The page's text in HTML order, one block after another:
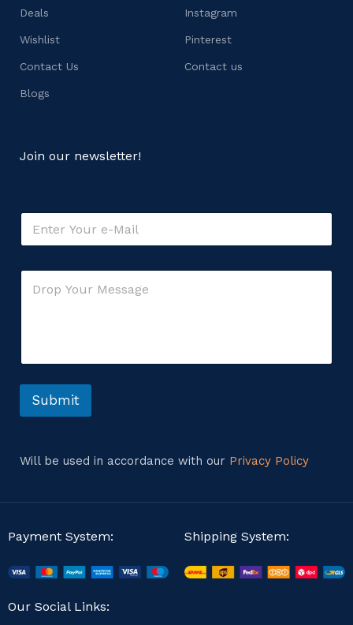
Deals
Wishlist
Contact Us
Blogs
Instagram
Pinterest
Contact us
Join our newsletter!
E
a
e
e
a
C
t
o
s
e
Submit
Will be used in accordance with our Privacy Policy
Payment System: Shipping System:
Our Social Links: